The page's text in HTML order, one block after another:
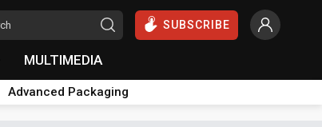
SUBSCRIBE
MULTIMEDIA
Advanced Packaging